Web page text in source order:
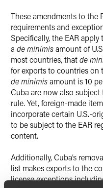
These amendments to the
requirements and
Specifically, the EAR
a de minimisamount of
most countries, thatde
for exports to countries on
de minimisamount is 10
Cuba are now also
rule. Yet, foreign-made
incorporate certain U.S.-
to be subject to the EAR
content.
Additionally, Cuba’s
list makes exports to the
license exceptions